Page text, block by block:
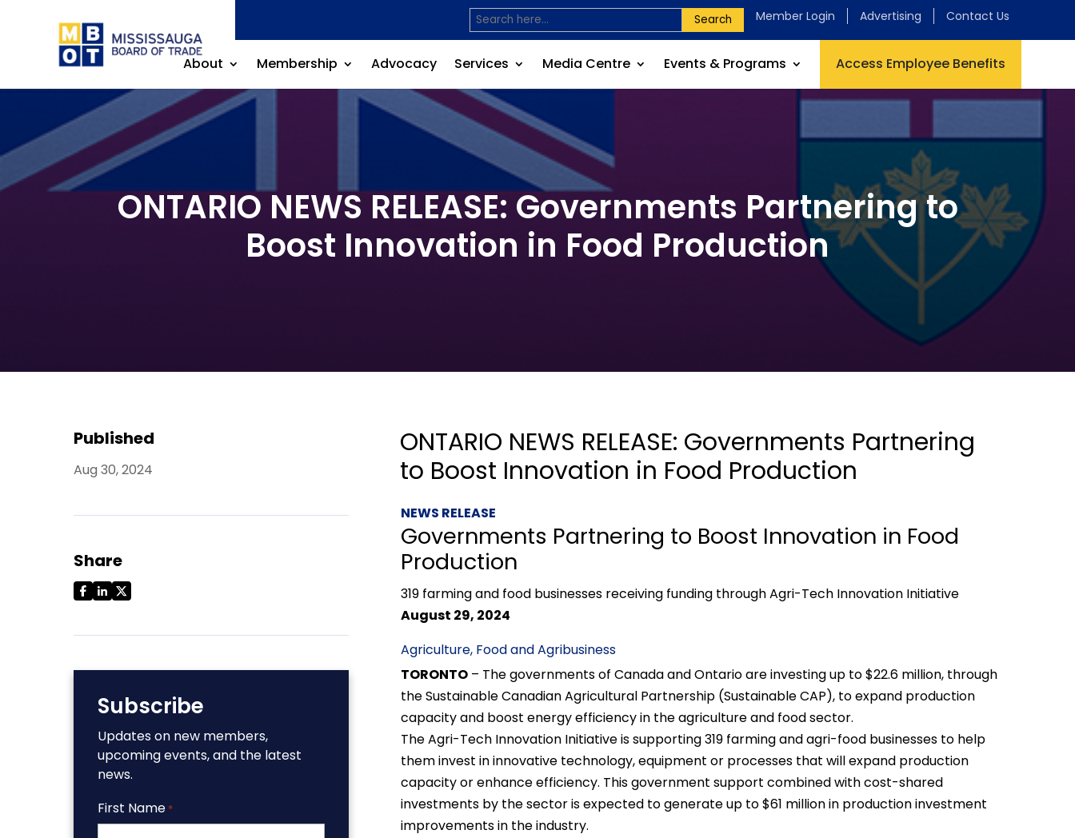
Search Member Login Advertising Contact Us
About Membership Advocacy Services Media Centre Events & Programs Access Employee Benefits
ONTARIO NEWS RELEASE: Governments Partnering to
Boost Innovation in Food Production
Published
Aug 30, 2024
Share
Subscribe
Updates on new members,
upcoming events, and the latest
news.
First Name *
ONTARIO NEWS RELEASE: Governments Partnering
to Boost Innovation in Food Production
NEWS RELEASE
Governments Partnering to Boost Innovation in Food
Production
319 farming and food businesses receiving funding through Agri-Tech Innovation Initiative
August 29, 2024
Agriculture, Food and Agribusiness
TORONTO– The governments of Canada and Ontario are investing up to $22.6 million, through
the Sustainable Canadian Agricultural Partnership (Sustainable CAP), to expand production
capacity and boost energy efficiency in the agriculture and food sector.
The Agri-Tech Innovation Initiative is supporting 319 farming and agri-food businesses to help
them invest in innovative technology, equipment or processes that will expand production
capacity or enhance efficiency. This government support combined with cost-shared
investments by the sector is expected to generate up to $61 million in production investment
improvements in the industry.